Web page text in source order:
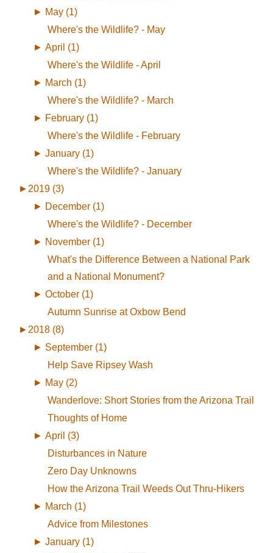
► May (1)
Where's the Wildlife? - May
► April (1)
Where's the Wildlife - April
► March (1)
Where's the Wildlife? - March
► February (1)
Where's the Wildlife - February
► January (1)
Where's the Wildlife? - January
► 2019 (3)
► December (1)
Where's the Wildlife? - December
► November (1)
What's the Difference Between a National Park
and a National Monument?
► October (1)
Autumn Sunrise at Oxbow Bend
► 2018 (8)
► September (1)
Help Save Ripsey Wash
► May (2)
Wanderlove: Short Stories from the Arizona Trail
Thoughts of Home
► April (3)
Disturbances in Nature
Zero Day Unknowns
How the Arizona Trail Weeds Out Thru-Hikers
► March (1)
Advice from Milestones
► January (1)